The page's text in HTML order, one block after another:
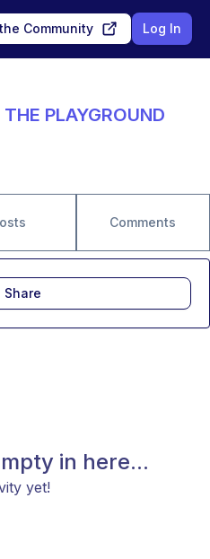
Community Log In
PLAYGROUND
Comments
in here...
yet!
Share